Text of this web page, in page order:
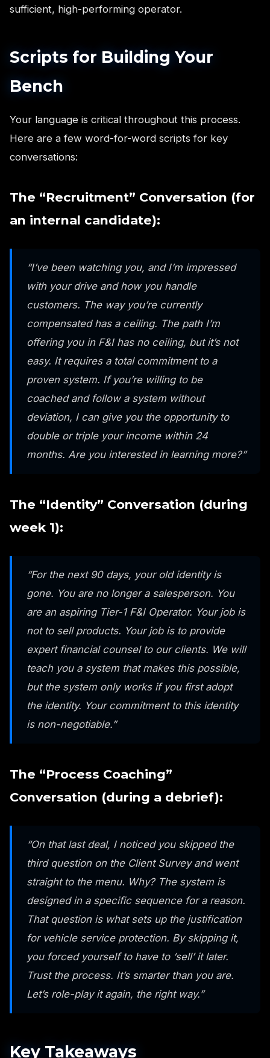
sufficient, high-performing operator.
Scripts for Building Your
Bench
Your language is critical throughout this process.
Here are a few word-for-word scripts for key
conversations:
The “Recruitment” Conversation (for
an internal candidate):
“I’ve been watching you, and I’m impressed
with your drive and how you handle
customers. The way you’re currently
compensated has a ceiling. The path I’m
offering you in F&I has no ceiling, but it’s not
easy. It requires a total commitment to a
proven system. If you’re willing to be
coached and follow a system without
deviation, I can give you the opportunity to
double or triple your income within 24
months. Are you interested in learning more?”
The “Identity” Conversation (during
week 1):
“For the next 90 days, your old identity is
gone. You are no longer a salesperson. You
are an aspiring Tier-1 F&I Operator. Your job is
not to sell products. Your job is to provide
expert financial counsel to our clients. We will
teach you a system that makes this possible,
but the system only works if you first adopt
the identity. Your commitment to this identity
is non-negotiable.”
The “Process Coaching”
Conversation (during a debrief):
“On that last deal, I noticed you skipped the
third question on the Client Survey and went
straight to the menu. Why? The system is
designed in a specific sequence for a reason.
That question is what sets up the justification
for vehicle service protection. By skipping it,
you forced yourself to have to ‘sell’ it later.
Trust the process. It’s smarter than you are.
Let’s role-play it again, the right way.”
Key Takeaways